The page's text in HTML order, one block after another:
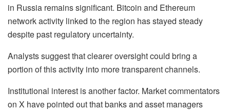
in Russia remains significant. Bitcoin and Ethereum
network activity linked to the region has stayed steady
despite past regulatory uncertainty.
Analysts suggest that clearer oversight could bring a
portion of this activity into more transparent channels.
Institutional interest is another factor. Market commentators
on X have pointed out that banks and asset managers